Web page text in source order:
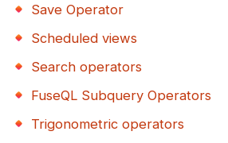
Save Operator
Scheduled views
Search operators
FuseQL Subquery Operators
Trigonometric operators